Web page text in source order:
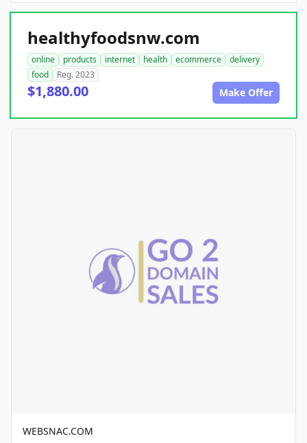
healthyfoodsnw.com
online products internet health ecommerce
delivery
food
Reg. 2023
$1,880.00 Make Offer
WEBSNAC.COM